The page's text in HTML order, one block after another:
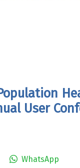
User
WhatsApp